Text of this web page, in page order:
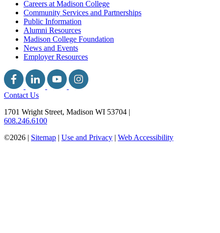
Careers at Madison College
Community Services and Partnerships
Public Information
Alumni Resources
Madison College Foundation
News and Events
Employer Resources
Contact Us
1701 Wright Street, Madison WI 53704 |
608.246.6100
©2026 | Sitemap | Use and Privacy | Web Accessibility